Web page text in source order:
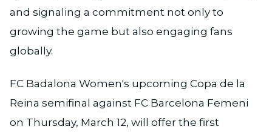
and signaling a commitment not only to
growing the game but also engaging fans
globally.
FC Badalona Women's upcoming Copa de la
Reina semifinal against FC Barcelona Femeni
on Thursday, March 12, will offer the first